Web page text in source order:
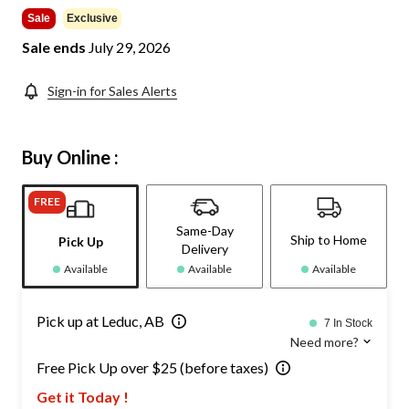
Sale Exclusive
Sale ends July 29, 2026
Sign-in for Sales Alerts
Buy Online :
FREE
Pick Up
Available
Same-Day
Delivery
Available
Ship to Home
Available
Pick up at Leduc, AB 7 In Stock
Need more?
Free Pick Up over $25 (before taxes)
Get it Today !